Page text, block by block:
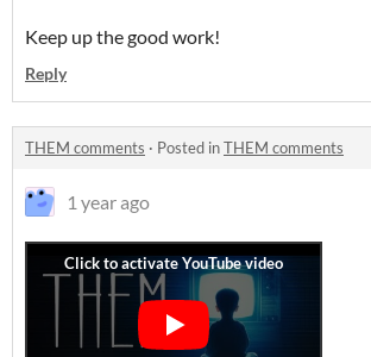
Keep up the good work!
Reply
THEM comments · Posted inTHEM comments
1 year ago